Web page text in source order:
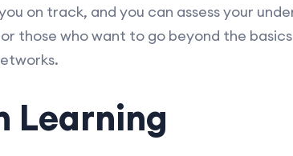
on track, and you can assess your
those who want to go beyond the
Learning